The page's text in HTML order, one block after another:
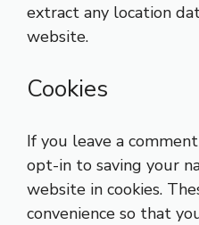
extract any location
website.
Cookies
If you leave a
opt-in to saving your
website in cookies.
convenience so that